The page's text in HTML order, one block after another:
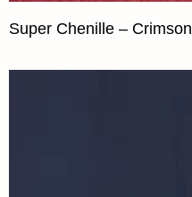
Super Chenille – Crimson